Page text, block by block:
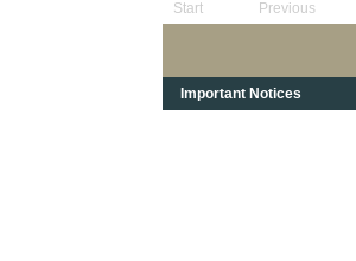
Start Previous
Important Notices